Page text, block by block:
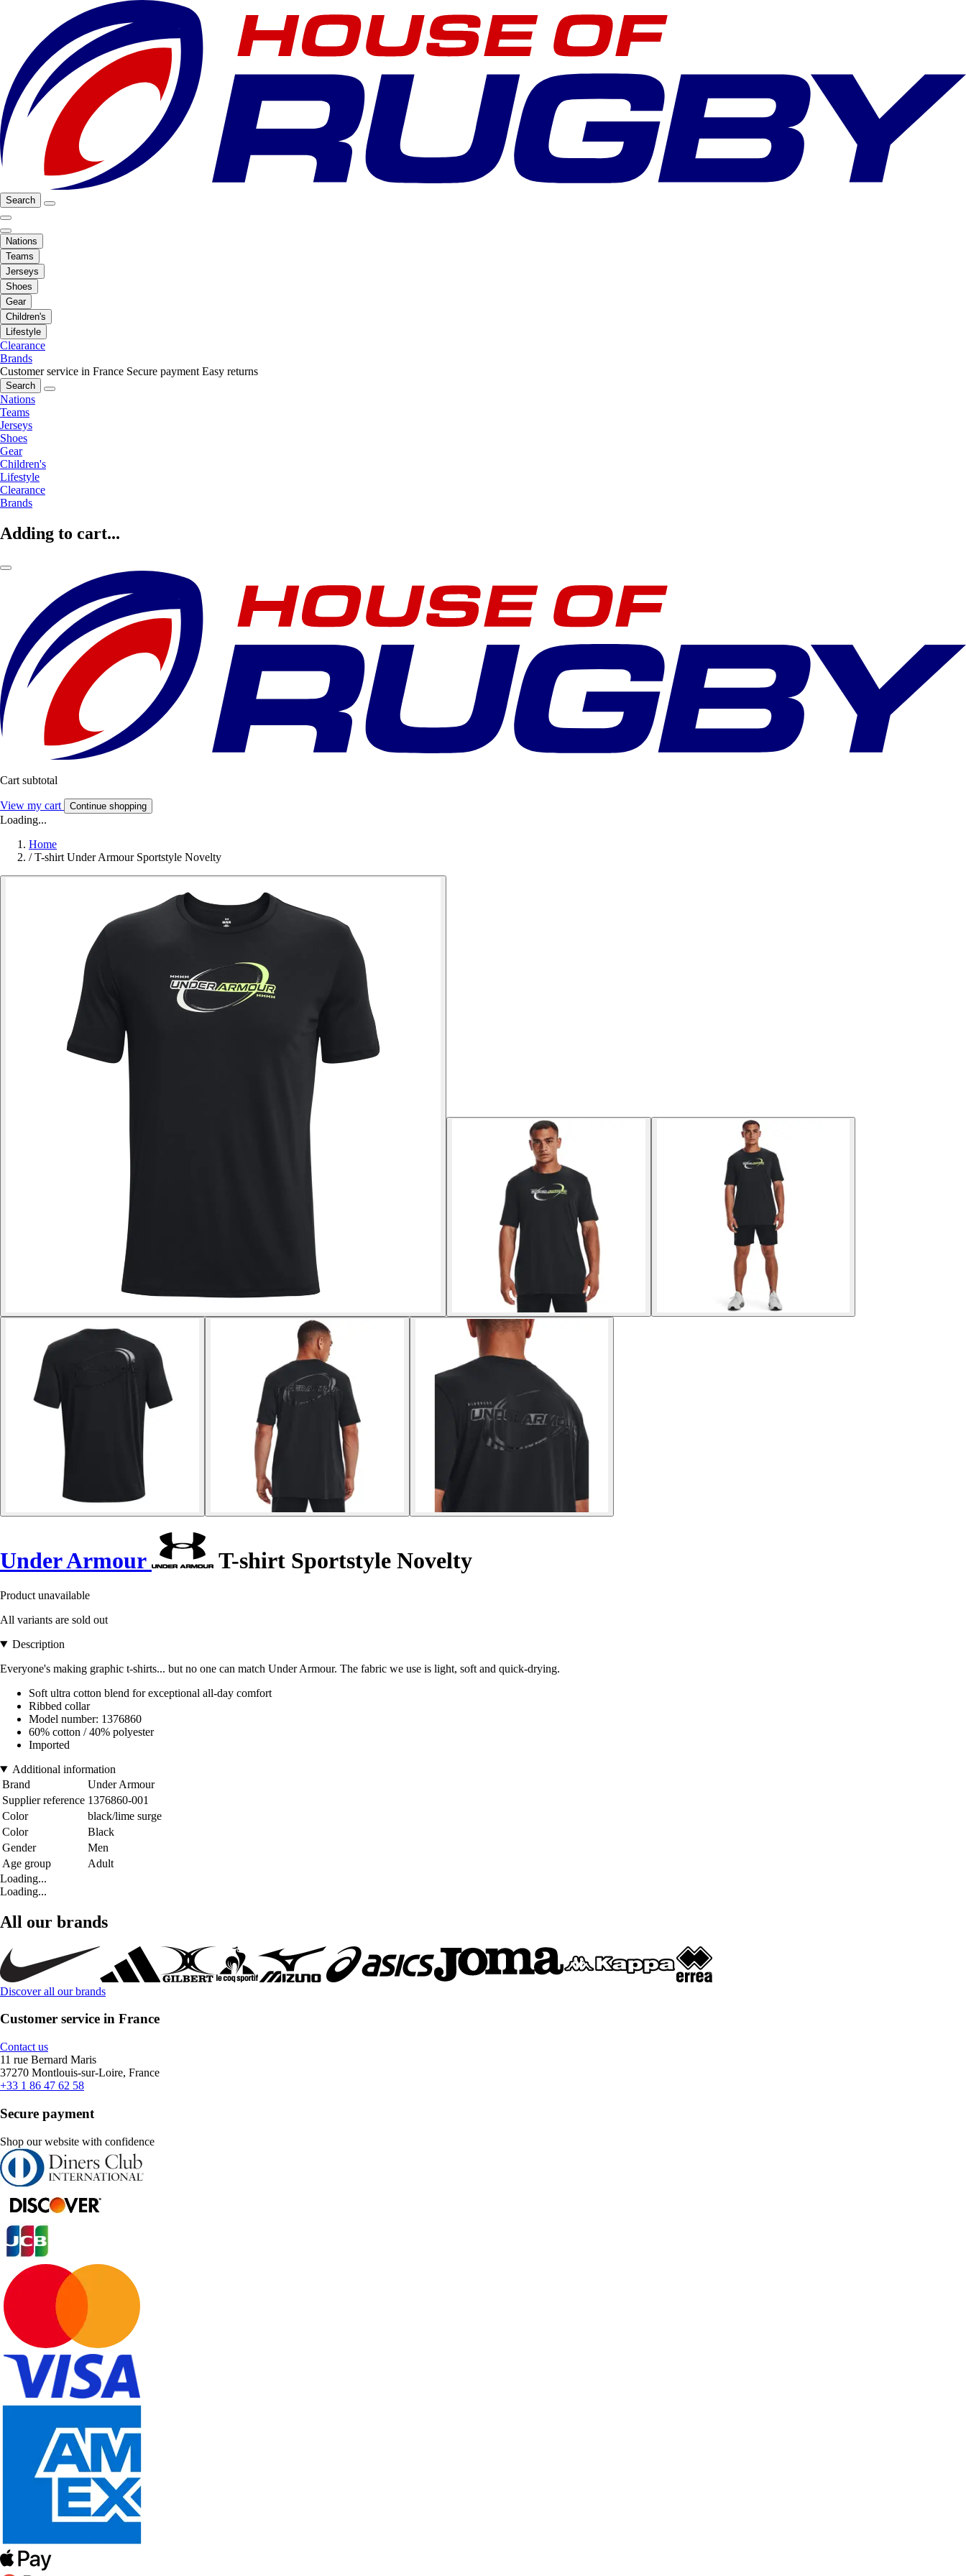
Search
Nations
Teams
Jerseys
Shoes
Gear
Children's
Lifestyle
Clearance
Brands
Customer service in France Secure payment Easy returns
Search
Nations
Teams
Jerseys
Shoes
Gear
Children's
Lifestyle
Clearance
Brands
Adding to cart...
Cart subtotal
View my cart Continue shopping
Loading...
Home
/ T-shirt Under Armour Sportstyle Novelty
Under Armour T-shirt Sportstyle Novelty
Product unavailable
All variants are sold out
Description
Everyone's making graphic t-shirts... but no one can match Under Armour. The fabric we use is light, soft and quick-drying.
Soft ultra cotton blend for exceptional all-day comfort
Ribbed collar
Model number: 1376860
60% cotton / 40% polyester
Imported
Additional information
Brand
Under Armour
Supplier reference 1376860-001
Color
black/lime surge
Color
Black
Gender
Men
Age group
Adult
Loading...
Loading...
All our brands
Discover all our brands
Customer service in France
Contact us
11 rue Bernard Maris
37270 Montlouis-sur-Loire, France
+33 1 86 47 62 58
Secure payment
Shop our website with confidence